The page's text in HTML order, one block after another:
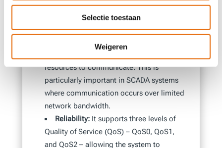
Selectie toestaan
Weigeren
Why is this protocol ideal for
It is a lightweight protocol,
resources to communicate. This is
particularly important in SCADA systems
where communication occurs over limited
network bandwidth.
Reliability:It supports three levels of
Quality of Service (QoS) – QoS0, QoS1,
and QoS2 – allowing the system to